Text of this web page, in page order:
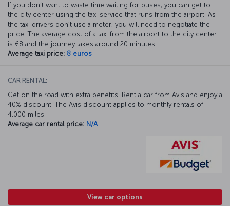
If you don’t want to waste time waiting for buses, you can get to
the city center using the taxi service that runs from the airport. As
the taxi drivers don’t use a meter, you will need to negotiate the
price. The average cost of a taxi from the airport to the city center
is €8 and the journey takes around 20 minutes.
Average taxi price: 8 euros
CAR RENTAL:
Get on the road with extra benefits. Rent a car from Avis and enjoy a
40% discount. The Avis discount applies to monthly rentals of
4,000 miles.
Average car rental price: N/A
View car options